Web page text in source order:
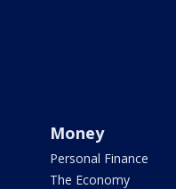
Money
Personal Finance
The Economy